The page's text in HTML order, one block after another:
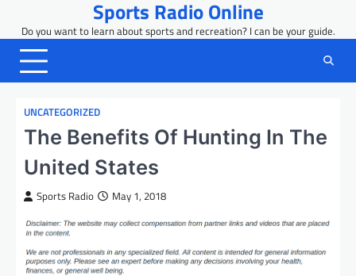
content
Sports Radio Online
Do you want to learn about sports and recreation? I can be your guide.
UNCATEGORIZED
The Benefits Of Hunting In The
United States
Sports Radio May 1, 2018